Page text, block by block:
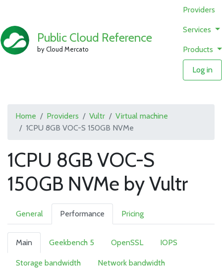
Public Cloud Reference
by Cloud Mercato
Providers
Services
Products
Log in
Home Providers Vultr
Virtual machine
1CPU 8GB VOC-S 150GB NVMe
1CPU 8GB VOC-S
150GB NVMe by Vultr
General Performance Pricing
Main Geekbench 5 OpenSSL IOPS
Storage bandwidth Network bandwidth